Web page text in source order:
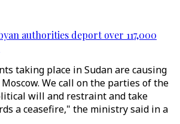
authorities deport over 117,000
taking place in Sudan are causing
We call on the parties of the
will and restraint and take
a ceasefire," the ministry said in a